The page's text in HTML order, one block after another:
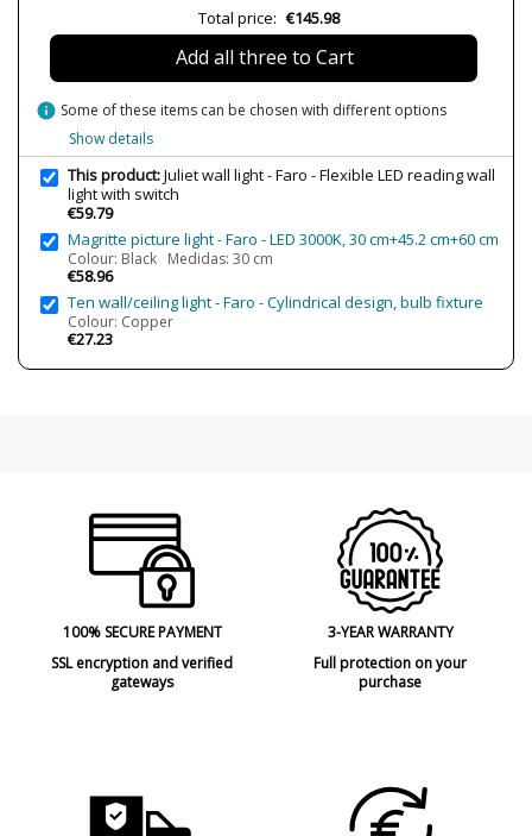
150 lm
max. 3W
Bulb Color Temperature
CRI (LED)
Is Bulb Included?
Yes
Certificates
CE
Indoor
Observation
USB Charger, Switch
Total price: €145.98
Add all three to Cart
info Some of these items can be chosen with different options
Show details
This product:Juliet wall light - Faro - Flexible LED reading wall
light with switch
€59.79
Magritte picture light - Faro - LED 3000K, 30 cm+45.2 cm+60 cm
Colour: Black Medidas: 30 cm
€58.96
Ten wall/ceiling light - Faro - Cylindrical design, bulb fixture
Colour: Copper
€27.23
100% SECURE PAYMENT
SSL encryption and verified
gateways
3-YEAR WARRANTY
Full protection on your
purchase